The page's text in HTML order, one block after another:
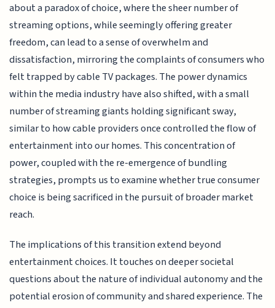
about a paradox of choice, where the sheer number of
streaming options, while seemingly offering greater
freedom, can lead to a sense of overwhelm and
dissatisfaction, mirroring the complaints of consumers who
felt trapped by cable TV packages. The power dynamics
within the media industry have also shifted, with a small
number of streaming giants holding significant sway,
similar to how cable providers once controlled the flow of
entertainment into our homes. This concentration of
power, coupled with the re-emergence of bundling
strategies, prompts us to examine whether true consumer
choice is being sacrificed in the pursuit of broader market
reach.
The implications of this transition extend beyond
entertainment choices. It touches on deeper societal
questions about the nature of individual autonomy and the
potential erosion of community and shared experience. The